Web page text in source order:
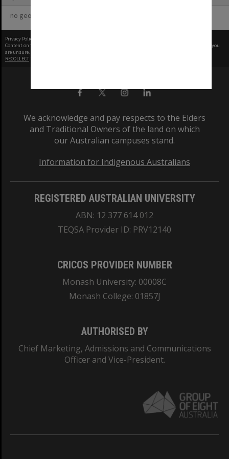
no geotags or polygons yet
Privacy Policy
Content on this site may be subject to Copyright, please
before any reuse if you
are unsure.
RECOLLECT
We acknowledge and pay respects to the Elders
and Traditional Owners of the land on which
our Australian campuses stand.
Information for Indigenous Australians
REGISTERED AUSTRALIAN UNIVERSITY
ABN: 12 377 614 012
TEQSA Provider ID: PRV12140
CRICOS PROVIDER NUMBER
Monash University: 00008C
Monash College: 01857J
AUTHORISED BY
Chief Marketing, Admissions and Communications
Officer and Vice-President.